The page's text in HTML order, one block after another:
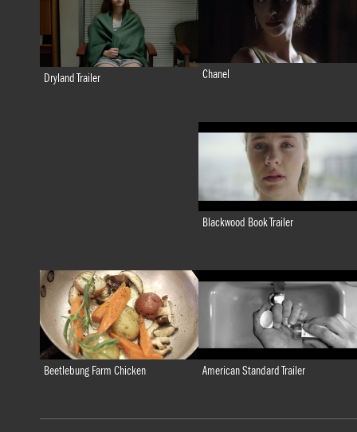
Dryland Trailer Chanel
Blackwood Book Trailer
Beetlebung Farm Chicken American Standard Trailer